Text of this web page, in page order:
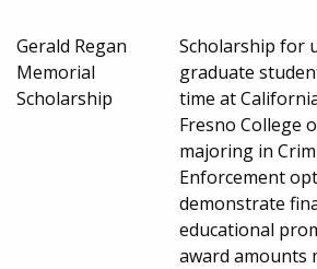
Gerald Regan
Memorial
Scholarship
Scholarship for
graduate
time at
Fresno College
majoring in
Enforcement
demonstrate
educational
award amounts